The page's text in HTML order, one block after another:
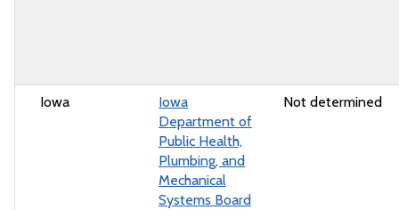
Iowa
Iowa
Department of
Public Health,
Plumbing, and
Mechanical
Systems Board
Not determined